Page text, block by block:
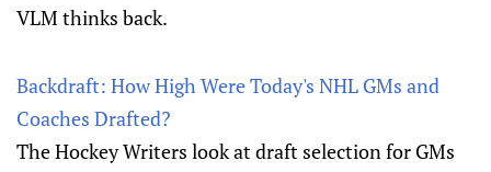
VLM thinks back.
Backdraft: How High Were Today's NHL GMs and
Coaches Drafted?
The Hockey Writers look at draft selection for GMs